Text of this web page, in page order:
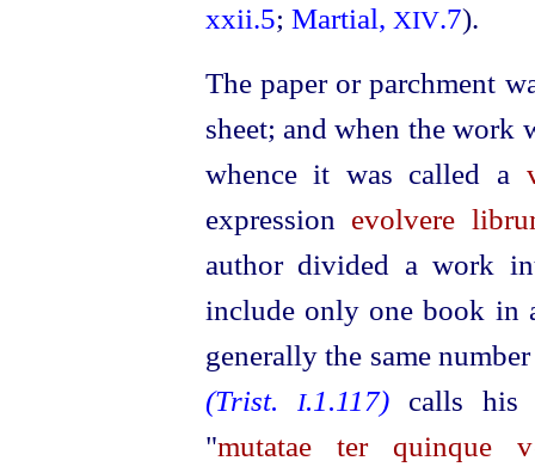
xxii.5; Martial, XIV.7).
The paper or parchment
sheet; and when the work
whence it was called a
expression evolvere
author divided a work
include only one book in
generally the same
(Trist. I.1.117)
calls his
"mutatae ter quinque